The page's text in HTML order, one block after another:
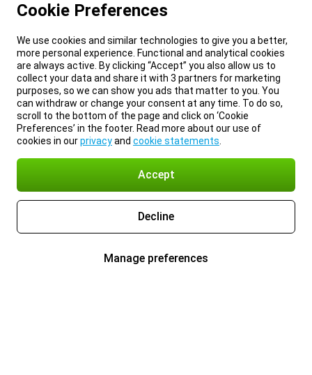
Cookie Preferences
We use cookies and similar technologies to give you a better,
more personal experience. Functional and analytical cookies
are always active. By clicking “Accept” you also allow us to
collect your data and share it with 3 partners for marketing
purposes, so we can show you ads that matter to you. You
can withdraw or change your consent at any time. To do so,
scroll to the bottom of the page and click on ‘Cookie
Preferences’ in the footer. Read more about our use of
cookies in ourprivacyand cookie statements
Accept
Decline
Manage preferences